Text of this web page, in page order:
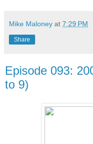
Mike Maloney at 7:29 PM
Share
Episode 093:
to 9)